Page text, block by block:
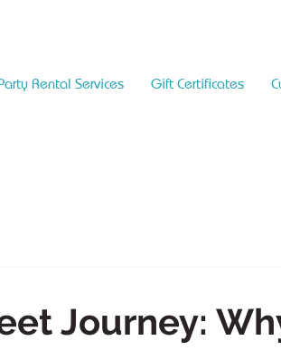
Rental Services Gift Certificates
Journey: